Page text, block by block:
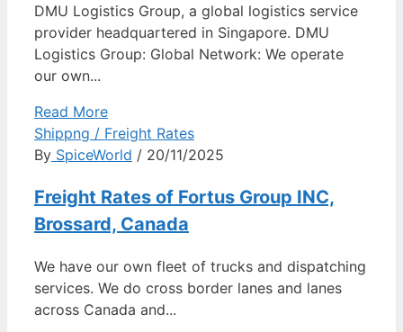
DMU Logistics Group, a global logistics service
provider headquartered in Singapore. DMU
Logistics Group: Global Network: We operate
our own...
Read More
Shippng / Freight Rates
By SpiceWorld / 20/11/2025
Freight Rates of Fortus Group INC,
Brossard, Canada
We have our own fleet of trucks and dispatching
services. We do cross border lanes and lanes
across Canada and...